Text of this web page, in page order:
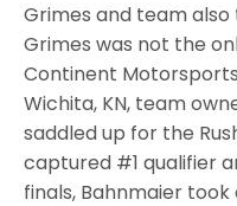
Grimes and team also
Grimes was not the
Continent
Wichita, KN, team
saddled up for the
captured #1 qualifier
finals, Bahnmaier